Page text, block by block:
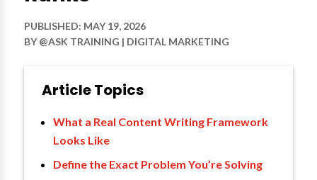
PUBLISHED: MAY 19, 2026
BY@ASK TRAINING | DIGITAL MARKETING
Article Topics
What a Real Content Writing Framework
Looks Like
Define the Exact Problem You’re Solving